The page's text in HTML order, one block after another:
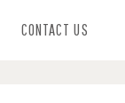
CONTACT US